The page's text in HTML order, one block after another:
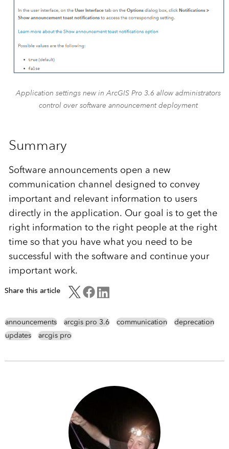
Application settings new in ArcGIS Pro 3.6 allow administrators
control over software announcement deployment
Summary
Software announcements open a new
communication channel designed to convey
important and relevant information to users
directly in the application. Our goal is to get the
right information to the right people at the right
time so that you have what you need to be
successful with the software and continue your
important work.
Share this article
announcements arcgis pro 3.6 communication
deprecation
updates
arcgis pro